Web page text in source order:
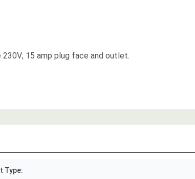
15 amp plug face and outlet.
Type: